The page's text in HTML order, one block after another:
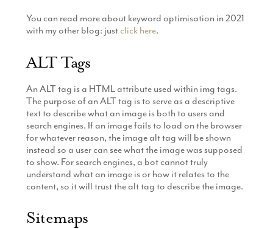
You can read more about keyword optimisation in 2021
with my other blog: just click here.
ALT Tags
An ALT tag is a HTML attribute used within img tags.
The purpose of an ALT tag is to serve as a descriptive
text to describe what an image is both to users and
search engines. If an image fails to load on the browser
for whatever reason, the image alt tag will be shown
instead so a user can see what the image was supposed
to show. For search engines, a bot cannot truly
understand what an image is or how it relates to the
content, so it will trust the alt tag to describe the image.
Sitemaps